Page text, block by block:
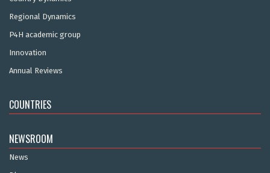
Regional Dynamics
P4H academic group
Innovation
Annual Reviews
COUNTRIES
NEWSROOM
News